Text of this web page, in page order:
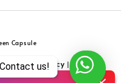
Contact us!
Capsule
|Refund Policy|
Local